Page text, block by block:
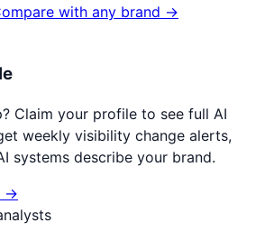
with any brand →
? Claim your profile to see full AI
weekly visibility change alerts,
systems describe your brand.
→